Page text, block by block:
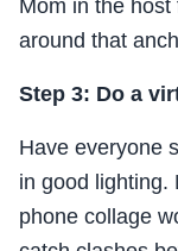
Mom in the
around that
Step 3: Do a
Have everyone
in good lighting.
phone collage